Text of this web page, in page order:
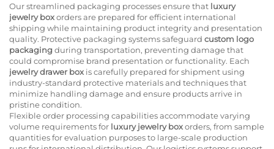
Our streamlined packaging processes ensure that luxury
jewelry boxorders are prepared for efficient international
shipping while maintaining product integrity and presentation
quality. Protective packaging systems safeguard custom logo
packagingduring transportation, preventing damage that
could compromise brand presentation or functionality. Each
jewelry drawer box is carefully prepared for shipment using
industry-standard protective materials and techniques that
minimize handling damage and ensure products arrive in
pristine condition.
Flexible order processing capabilities accommodate varying
volume requirements for luxury jewelry boxorders, from sample
quantities for evaluation purposes to large-scale production